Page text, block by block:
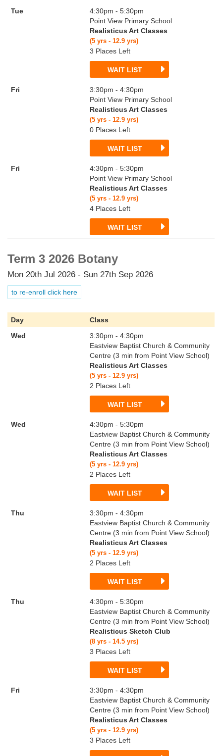
Tue
4:30pm - 5:30pm
Point View Primary School
Realisticus Art Classes
(5 yrs - 12.9 yrs)
3 Places Left
WAIT LIST
Fri
3:30pm - 4:30pm
Point View Primary School
Realisticus Art Classes
(5 yrs - 12.9 yrs)
0 Places Left
WAIT LIST
Fri
4:30pm - 5:30pm
Point View Primary School
Realisticus Art Classes
(5 yrs - 12.9 yrs)
4 Places Left
WAIT LIST
Term 3 2026 Botany
Mon 20th Jul 2026 - Sun 27th Sep 2026
to re-enroll click here
Day
Class
Wed
3:30pm - 4:30pm
Eastview Baptist Church & Community
Centre (3 min from Point View School)
Realisticus Art Classes
(5 yrs - 12.9 yrs)
2 Places Left
WAIT LIST
Wed
4:30pm - 5:30pm
Eastview Baptist Church & Community
Centre (3 min from Point View School)
Realisticus Art Classes
(5 yrs - 12.9 yrs)
2 Places Left
WAIT LIST
Thu
3:30pm - 4:30pm
Eastview Baptist Church & Community
Centre (3 min from Point View School)
Realisticus Art Classes
(5 yrs - 12.9 yrs)
2 Places Left
WAIT LIST
Thu
4:30pm - 5:30pm
Eastview Baptist Church & Community
Centre (3 min from Point View School)
Realisticus Sketch Club
(8 yrs - 14.5 yrs)
3 Places Left
WAIT LIST
Fri
3:30pm - 4:30pm
Eastview Baptist Church & Community
Centre (3 min from Point View School)
Realisticus Art Classes
(5 yrs - 12.9 yrs)
3 Places Left